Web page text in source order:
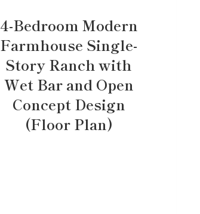
4-Bedroom Modern
Farmhouse Single-
Story Ranch with
Wet Bar and Open
Concept Design
(Floor Plan)